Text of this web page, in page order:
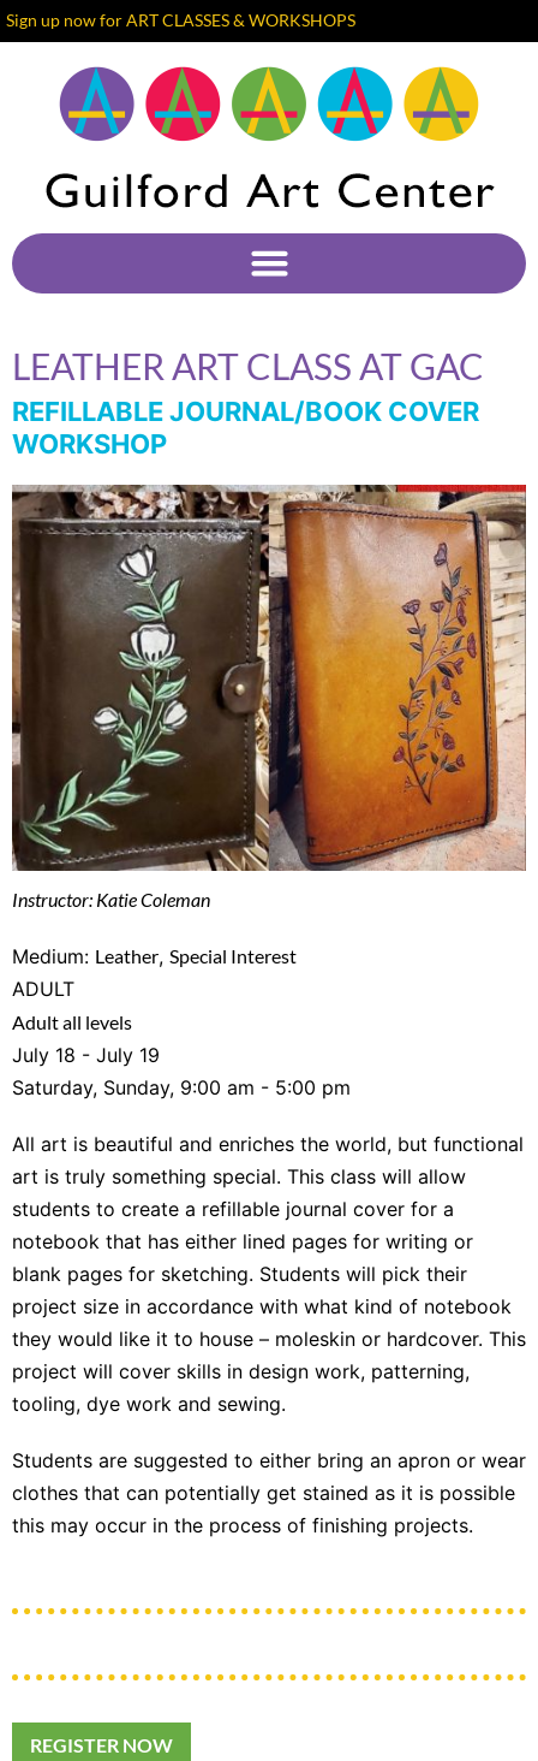
Sign up now for ART CLASSES & WORKSHOPS
LEATHER ART CLASS AT GAC
REFILLABLE JOURNAL/BOOK COVER
WORKSHOP
Instructor: Katie Coleman
Medium: Leather, Special Interest
ADULT
Adult all levels
July 18 - July 19
Saturday, Sunday, 9:00 am - 5:00 pm
All art is beautiful and enriches the world, but functional
art is truly something special. This class will allow
students to create a refillable journal cover for a
notebook that has either lined pages for writing or
blank pages for sketching. Students will pick their
project size in accordance with what kind of notebook
they would like it to house – moleskin or hardcover. This
project will cover skills in design work, patterning,
tooling, dye work and sewing.
Students are suggested to either bring an apron or wear
clothes that can potentially get stained as it is possible
this may occur in the process of finishing projects.
REGISTER NOW